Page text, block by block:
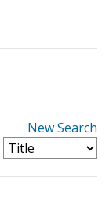
New Search